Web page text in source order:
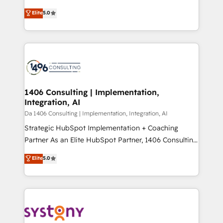
データ移行と活用設計まで。 ▸ AEO対応：ChatGPT・
か？ ✓ HubSpot Eliteパートナー認定 ✓ HubSpotアワ
ード受賞・HUGリーダー ✓ ISO27001:2022 /
ISO9001:2015 取得 ✓ 400社以上の導入実績 ✓
状整理の壁打ちなど、構想段階からお気軽にお問い合わ
せください。
Antropic's Claude business transformation, with
offices in Dublin, Munich, Rotterdam, Lisbon, and
New York. We help organisations unlock their full
revenue potential by deeply integrating core
beyond, with HubSpot, and layering Anthropic's
From automating complex workflows to surfacing
insights buried in data, we build intelligent systems
that think, connect, and scale. Our approach goes
beyond configuration. We embed ourselves in our
clients' operations, understand how their business
technology work harder — so their people don't
have to. 900+ customers worldwide have trusted
Elite5.0
1406 Consulting | Implementation,
Integration, AI
Da 1406 Consulting | Implementation, Integration, AI
Strategic HubSpot Implementation + Coaching
Partner As an Elite HubSpot Partner, 1406 Consulting
helps mid-market revenue teams transform how
they sell, market, and serve. We don't just build your
HubSpot—we teach your team to own it, then stay
to help you keep winning. What We Do ⚙️ CRM
Data & Content 📈 Sales & Marketing Alignment +
Elite5.0